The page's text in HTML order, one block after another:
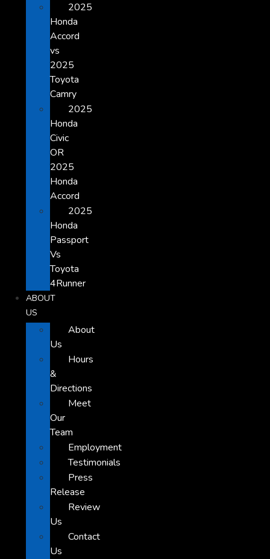
2025
Honda
Accord
vs
2025
Toyota
Camry
2025
Honda
Civic
OR
2025
Honda
Accord
2025
Honda
Passport
Vs
Toyota
4Runner
ABOUT
US
About
Us
Hours
&
Directions
Meet
Our
Team
Employment
Testimonials
Press
Release
Review
Us
Contact
Us